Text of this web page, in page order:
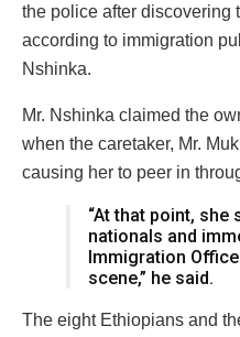
the police after discovering
according to immigration
Nshinka.
Mr. Nshinka claimed the
when the caretaker, Mr.
causing her to peer in
“At that point, she
nationals and
Immigration
scene,” he said.
The eight Ethiopians and